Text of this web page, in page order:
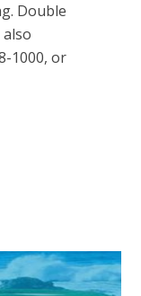
Double
1000, or